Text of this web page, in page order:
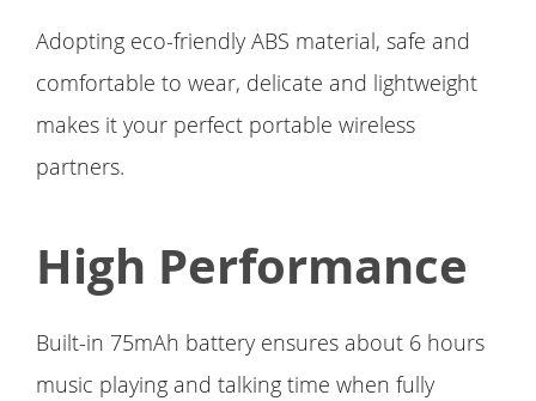
Adopting eco-friendly ABS material, safe and
comfortable to wear, delicate and lightweight
makes it your perfect portable wireless
partners.
High Performance
Built-in 75mAh battery ensures about 6 hours
music playing and talking time when fully